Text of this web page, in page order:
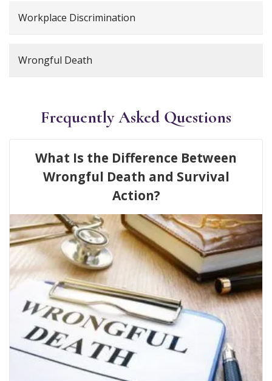
Workplace Discrimination
Wrongful Death
Frequently Asked Questions
What Is the Difference Between
Wrongful Death and Survival
Action?